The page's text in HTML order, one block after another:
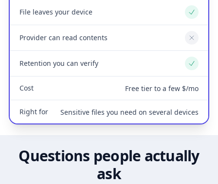
File leaves your device Yes
Provider can read contents No
Retention you can verify Yes
Cost Free tier to a few $/mo
Right for Sensitive files you need on several devices
Questions people actually
ask